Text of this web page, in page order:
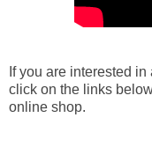
If you are interested
click on the links
online shop.